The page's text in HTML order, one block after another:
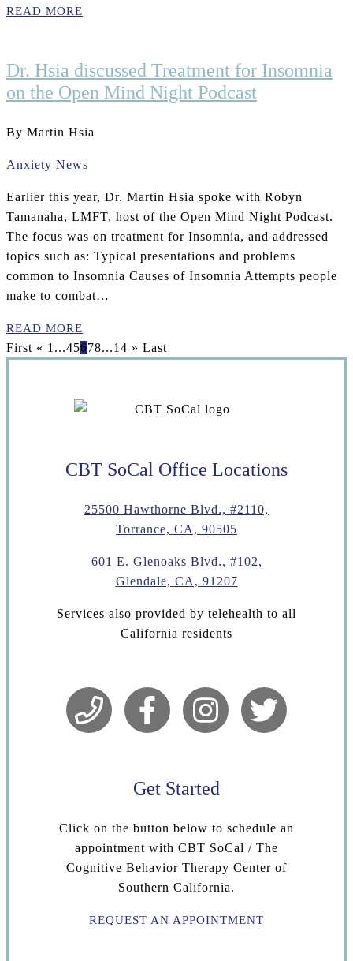
READ MORE
Dr. Hsia discussed Treatment for Insomnia
on the Open Mind Night Podcast
By Martin Hsia
Anxiety News
Earlier this year, Dr. Martin Hsia spoke with Robyn
Tamanaha, LMFT, host of the Open Mind Night Podcast.
The focus was on treatment for Insomnia, and addressed
topics such as: Typical presentations and problems
common to Insomnia Causes of Insomnia Attempts people
make to combat…
READ MORE
First « 1 ...45678...14 » Last
CBT SoCal Office Locations
25500 Hawthorne Blvd., #2110,
Torrance, CA, 90505
601 E. Glenoaks Blvd., #102,
Glendale, CA, 91207
Services also provided by telehealth to all
California residents
Get Started
Click on the button below to schedule an
appointment with CBT SoCal / The
Cognitive Behavior Therapy Center of
Southern California.
REQUEST AN APPOINTMENT